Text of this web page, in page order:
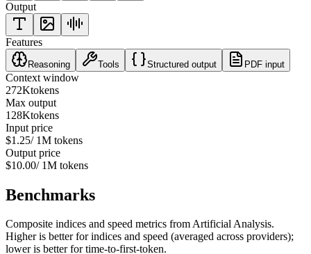
Output
Features
Reasoning Tools Structured output PDF input
Context window
272Ktokens
Max output
128Ktokens
Input price
$1.25/ 1M tokens
Output price
$10.00/ 1M tokens
Benchmarks
Composite indices and speed metrics from Artificial Analysis.
Higher is better for indices and speed (averaged across providers);
lower is better for time-to-first-token.